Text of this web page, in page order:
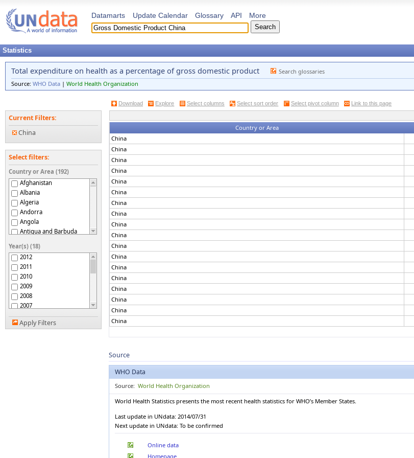
Datamarts Update Calendar Glossary API More
Statistics
Total expenditure on health as a percentage of gross domestic product
Search glossaries
Source:WHO Data |World Health Organization
Download Explore Select columns Select sort order Select pivot column Link to this page
Current Filters:
China
Select filters:
Country or Area (192)
Afghanistan
Albania
Algeria
Andorra
Angola
Antigua and Barbuda
Armenia
Australia
Austria
Azerbaijan
Bahamas
Bahrain
Bangladesh
Barbados
Belarus
Year(s) (18)
2012
2011
2010
2009
2008
2007
2006
2005
Apply Filters
Country or Area
China
China
China
China
China
China
China
China
China
China
China
China
China
China
China
China
China
China
Source
WHO Data
Source:World Health Organization
World Health Statistics presents the most recent health statistics for WHO’s Member States.
Last update in UNdata: 2014/07/31
Next update in UNdata: To be confirmed
Online data
Homepage